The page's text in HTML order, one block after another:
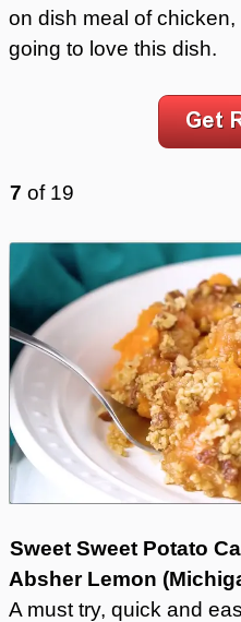
on dish meal of
going to love this dish.
7 of 19
Sweet Sweet Potato
Absher Lemon
A must try, quick and